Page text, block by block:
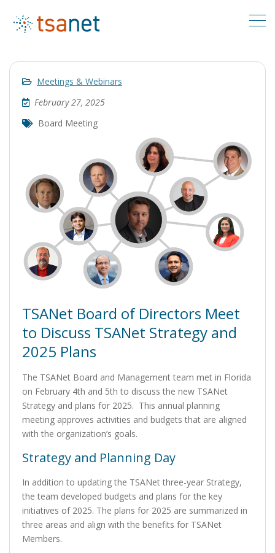
Meetings & Webinars
February 27, 2025
Board Meeting
TSANet Board of Directors Meet
to Discuss TSANet Strategy and
2025 Plans
The TSANet Board and Management team met in Florida
on February 4th and 5th to discuss the new TSANet
Strategy and plans for 2025. This annual planning
meeting approves activities and budgets that are aligned
with the organization’s goals.
Strategy and Planning Day
In addition to updating the TSANet three-year Strategy,
the team developed budgets and plans for the key
initiatives of 2025. The plans for 2025 are summarized in
three areas and align with the benefits for TSANet
Members.